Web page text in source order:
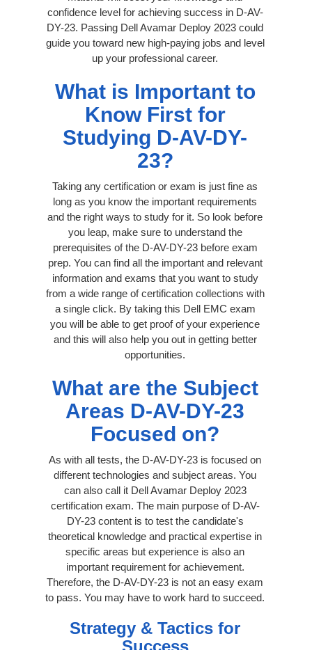
confidence level for achieving success in D-AV-
DY-23. Passing Dell Avamar Deploy 2023 could
guide you toward new high-paying jobs and level
up your professional career.
What is Important to
Know First for
Studying D-AV-DY-
23?
Taking any certification or exam is just fine as
long as you know the important requirements
and the right ways to study for it. So look before
you leap, make sure to understand the
prerequisites of the D-AV-DY-23 before exam
prep. You can find all the important and relevant
information and exams that you want to study
from a wide range of certification collections with
a single click. By taking this Dell EMC exam
you will be able to get proof of your experience
and this will also help you out in getting better
opportunities.
What are the Subject
Areas D-AV-DY-23
Focused on?
As with all tests, the D-AV-DY-23 is focused on
different technologies and subject areas. You
can also call it Dell Avamar Deploy 2023
certification exam. The main purpose of D-AV-
DY-23 content is to test the candidate's
theoretical knowledge and practical expertise in
specific areas but experience is also an
important requirement for achievement.
Therefore, the D-AV-DY-23 is not an easy exam
to pass. You may have to work hard to succeed.
Strategy & Tactics for
Success